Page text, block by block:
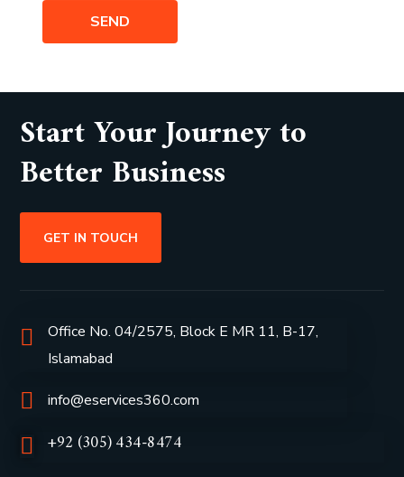
SEND
Start Your Journey to
Better Business
GET IN TOUCH
Office No. 04/2575, Block E MR 11, B-17,
Islamabad
info@eservices360.com
+92 (305) 434-8474